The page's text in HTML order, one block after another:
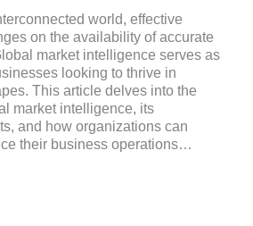
world, effective
on the availability of accurate
market intelligence serves as
looking to thrive in
This article delves into the
market intelligence, its
and how organizations can
their business operations…